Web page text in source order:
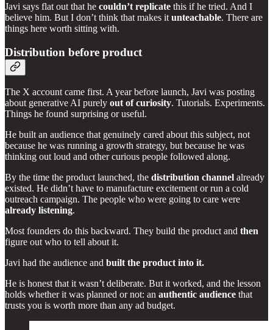
Javi says flat out that he couldn’t replicate this if he tried. And I
believe him. But I don’t think that makes it unteachable. There are
things here worth sitting with.
Distribution before product
The X account came first. A year before launch, Javi was posting
about generative AI purely out of curiosity. Tutorials. Experiments.
Things he found surprising or useful.
He built an audience that genuinely cared about this subject, not
because he was running a growth strategy, but because he was
thinking out loud and other curious people followed along.
By the time the product launched, the distribution channel already
existed. He didn’t have to manufacture excitement or run a cold
outreach campaign. The people who were going to care were
already listening.
Most founders do this backward. They build the product and then
figure out who to tell about it.
Javi had the audience and built the product into it.
He is honest that it wasn’t deliberate. But it worked, and the lesson
holds whether it was planned or not: an authentic audience that
trusts you is worth more than any ad budget.